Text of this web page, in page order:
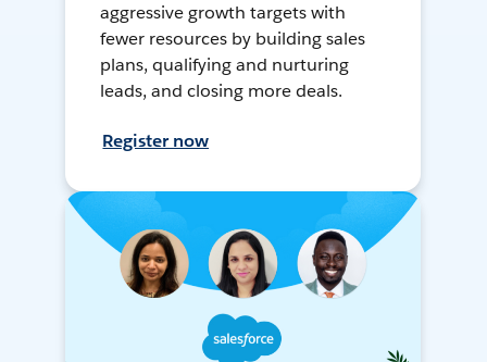
aggressive growth targets with
fewer resources by building sales
plans, qualifying and nurturing
leads, and closing more deals.
Register now